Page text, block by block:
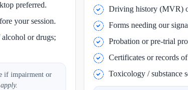
preferred.
your session.
or drugs;
if impairment or
Driving history (MVR)
Forms needing our
Probation or pre-trial
Certificates or records
Toxicology / substance